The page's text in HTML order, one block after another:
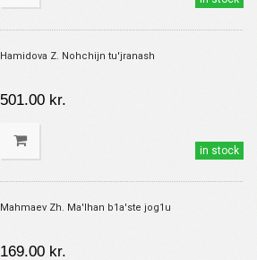
Hamidova Z. Nohchijn tu'jranash
501.00 kr.
in stock
Mahmaev Zh. Ma'lhan b1a'ste jog1u
169.00 kr.